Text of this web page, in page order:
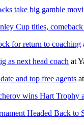
take big gamble
Cup titles, comeback
for return to coaching
as next head coach at
and top free agents
wins Hart Trophy
Headed Back to